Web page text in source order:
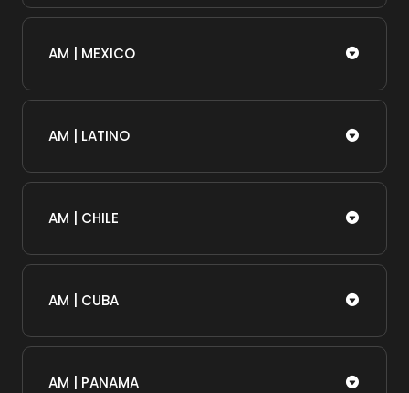
AM | MEXICO
AM | LATINO
AM | CHILE
AM | CUBA
AM | PANAMA